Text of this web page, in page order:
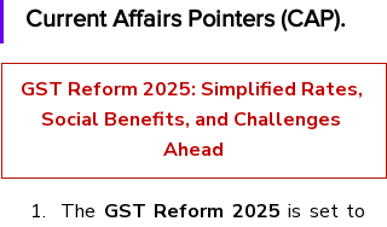
Current Affairs Pointers (CAP).
GST Reform 2025: Simplified Rates,
Social Benefits, and Challenges
Ahead
The GST Reform 2025 is set to